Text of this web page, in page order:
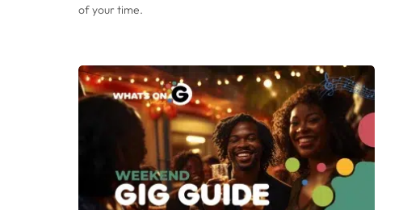
of your time.